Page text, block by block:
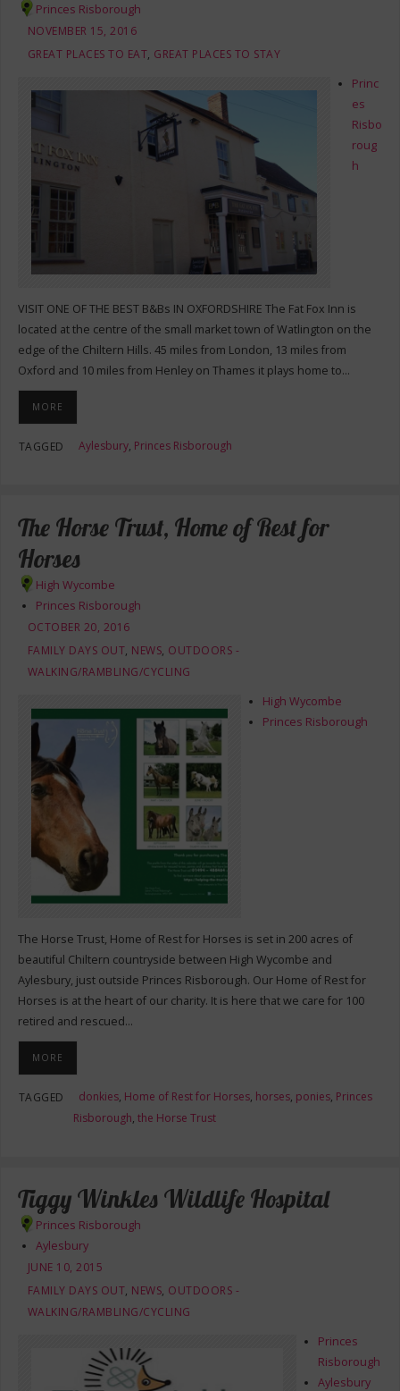
Princes Risborough
NOVEMBER 15, 2016
GREAT PLACES TO EAT, GREAT PLACES TO STAY
Princ
es
Risbo
roug
h
VISIT ONE OF THE BEST B&Bs IN OXFORDSHIRE The Fat Fox Inn is
located at the centre of the small market town of Watlington on the
edge of the Chiltern Hills. 45 miles from London, 13 miles from
Oxford and 10 miles from Henley on Thames it plays home to…
MORE
TAGGED Aylesbury, Princes Risborough
The Horse Trust, Home of Rest for
Horses
High Wycombe
Princes Risborough
OCTOBER 20, 2016
FAMILY DAYS OUT, NEWS, OUTDOORS -
WALKING/RAMBLING/CYCLING
High Wycombe
Princes Risborough
The Horse Trust, Home of Rest for Horses is set in 200 acres of
beautiful Chiltern countryside between High Wycombe and
Aylesbury, just outside Princes Risborough. Our Home of Rest for
Horses is at the heart of our charity. It is here that we care for 100
retired and rescued…
MORE
TAGGED donkies, Home of Rest for Horses, horses, ponies, Princes
Risborough, the Horse Trust
Tiggy Winkles Wildlife Hospital
Princes Risborough
Aylesbury
JUNE 10, 2015
FAMILY DAYS OUT, NEWS, OUTDOORS -
WALKING/RAMBLING/CYCLING
Princes
Risborough
Aylesbury